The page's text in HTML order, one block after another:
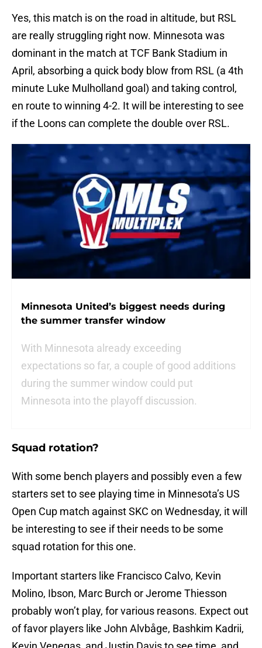
Yes, this match is on the road in altitude, but RSL
are really struggling right now. Minnesota was
dominant in the match at TCF Bank Stadium in
April, absorbing a quick body blow from RSL (a 4th
minute Luke Mulholland goal) and taking control,
en route to winning 4-2. It will be interesting to see
if the Loons can complete the double over RSL.
Minnesota United’s biggest needs during
the summer transfer window
With Minnesota already exceeding
expectations so far, a couple of good additions
during the summer window could put
Minnesota into the playoff discussion.
Squad rotation?
With some bench players and possibly even a few
starters set to see playing time in Minnesota’s US
Open Cup match against SKC on Wednesday, it will
be interesting to see if their needs to be some
squad rotation for this one.
Important starters like Francisco Calvo, Kevin
Molino, Ibson, Marc Burch or Jerome Thiesson
probably won’t play, for various reasons. Expect out
of favor players like John Alvbåge, Bashkim Kadrii,